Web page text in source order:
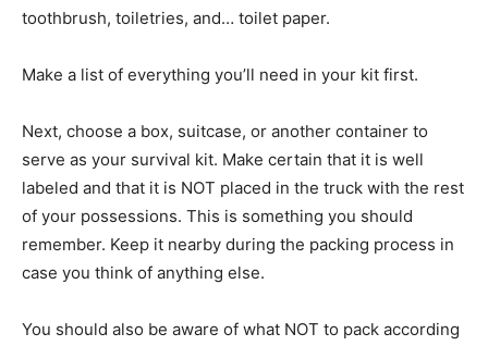
toothbrush, toiletries, and… toilet paper.
Make a list of everything you’ll need in your kit first.
Next, choose a box, suitcase, or another container to
serve as your survival kit. Make certain that it is well
labeled and that it is NOT placed in the truck with the rest
of your possessions. This is something you should
remember. Keep it nearby during the packing process in
case you think of anything else.
You should also be aware of what NOT to pack according